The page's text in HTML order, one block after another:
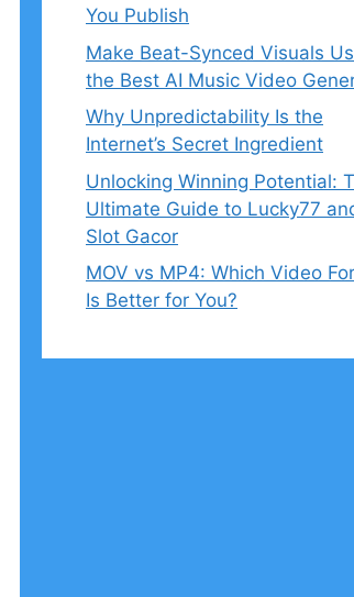
You Publish
Make Beat-Synced Visuals
the Best AI Music Video
Why Unpredictability Is the
Internet’s Secret Ingredient
Unlocking Winning Potential:
Ultimate Guide to Lucky77
Slot Gacor
MOV vs MP4: Which Video
Is Better for You?